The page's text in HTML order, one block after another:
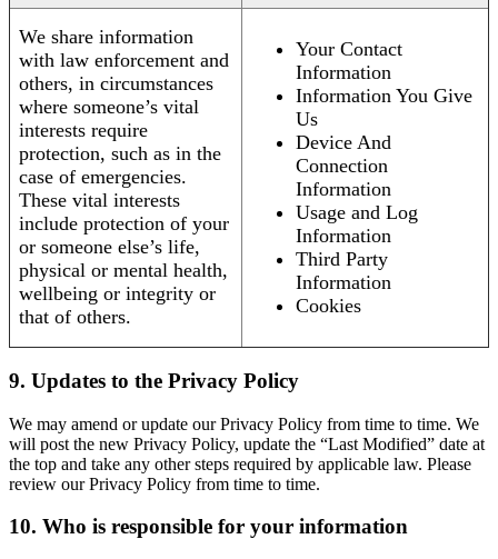
We share information
with law enforcement and
others, in circumstances
where someone’s vital
interests require
protection, such as in the
case of emergencies.
These vital interests
include protection of your
or someone else’s life,
physical or mental health,
wellbeing or integrity or
that of others.
Your Contact
Information
Information You Give
Us
Device And
Connection
Information
Usage and Log
Information
Third Party
Information
Cookies
9. Updates to the Privacy Policy
We may amend or update our Privacy Policy from time to time. We
will post the new Privacy Policy, update the “Last Modified” date at
the top and take any other steps required by applicable law. Please
review our Privacy Policy from time to time.
10. Who is responsible for your information